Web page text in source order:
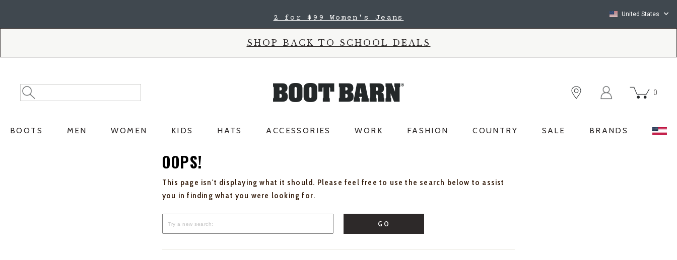
2 for $99 Women's Jeans United States
SHOP BACK TO SCHOOL DEALS
Search
Catalog
Search
0
BOOTS MEN WOMEN KIDS HATS ACCESSORIES WORK FASHION COUNTRY SALE BRANDS
OOPS!
This page isn't displaying what it should. Please feel free to use the search below to assist
you in finding what you were looking for.
GO